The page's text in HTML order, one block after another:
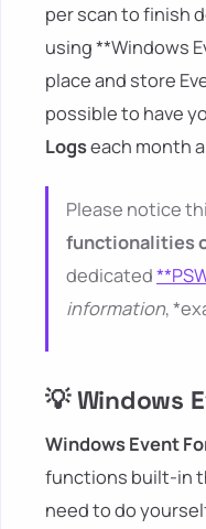
per scan to finish
using **Windows
place and store
possible to have
Logseach month
Please notice
functionalities
dedicated
information,
💡 Windows
Windows Event
functions built-in
need to do